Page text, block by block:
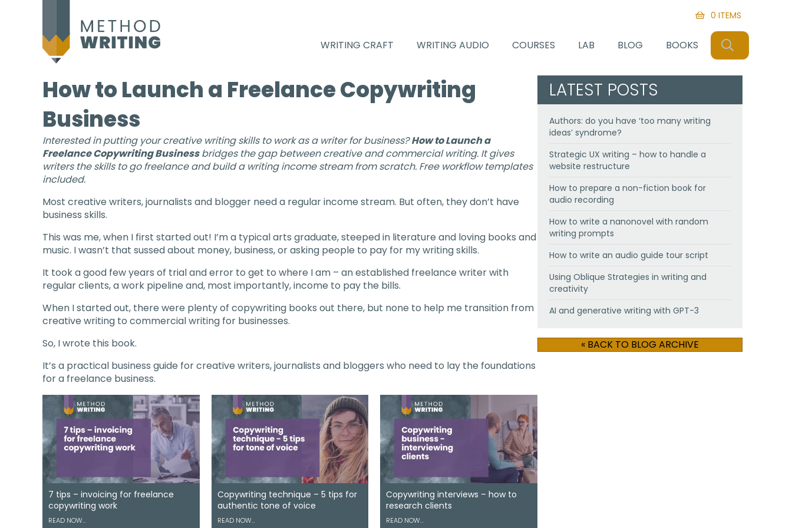
0 ITEMS
WRITING CRAFT WRITING AUDIO COURSES LAB BLOG BOOKS
How to Launch a Freelance Copywriting
Business
Interested in putting your creative writing skills to work as a writer for business?How to Launch a
Freelance Copywriting Businessbridges the gap between creative and commercial writing. It gives
writers the skills to go freelance and build a writing income stream from scratch. Free workflow templates
included.
Most creative writers, journalists and blogger need a regular income stream. But often, they don’t have
business skills.
This was me, when I first started out! I’m a typical arts graduate, steeped in literature and loving books and
music. I wasn’t that sussed about money, business, or asking people to pay for my writing skills.
It took a good few years of trial and error to get to where I am – an established freelance writer with
regular clients, a work pipeline and, most importantly, income to pay the bills.
When I started out, there were plenty of copywriting books out there, but none to help me transition from
creative writing to commercial writing for businesses.
So, I wrote this book.
It’s a practical business guide for creative writers, journalists and bloggers who need to lay the foundations
for a freelance business.
7 tips – invoicing for freelance
copywriting work
READ NOW…
Copywriting technique – 5 tips for
authentic tone of voice
READ NOW…
Copywriting interviews – how to
research clients
READ NOW…
LATEST POSTS
Authors: do you have ‘too many writing
ideas’ syndrome?
Strategic UX writing – how to handle a
website restructure
How to prepare a non-fiction book for
audio recording
How to write a nanonovel with random
writing prompts
How to write an audio guide tour script
Using Oblique Strategies in writing and
creativity
AI and generative writing with GPT-3
« BACK TO BLOG ARCHIVE